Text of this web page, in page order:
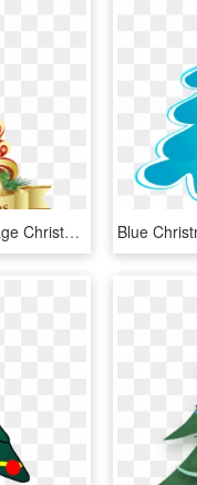
Christmas Pictures, Vintage Christmas, Merry Christmas, - Christmas Tree Hd Png, Transparent Png